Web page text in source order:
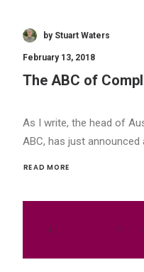
by Stuart Waters
February 13, 2018
The ABC of
As I write, the head of
ABC, has just
READ MORE
1